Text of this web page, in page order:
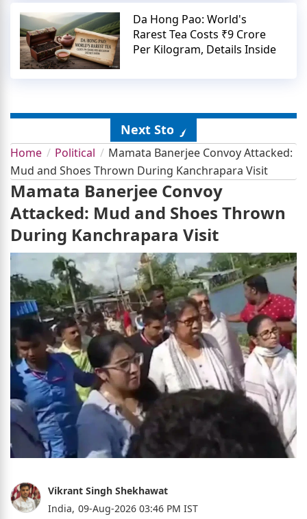
Da Hong Pao: World's
Rarest Tea Costs ₹9 Crore
Per Kilogram, Details Inside
Next Story
Home Political
Mamata Banerjee Convoy Attacked:
Mud and Shoes Thrown During Kanchrapara Visit
Mamata Banerjee Convoy
Attacked: Mud and Shoes Thrown
During Kanchrapara Visit
Vikrant Singh Shekhawat
India, 09-Aug-2026 03:46 PM IST